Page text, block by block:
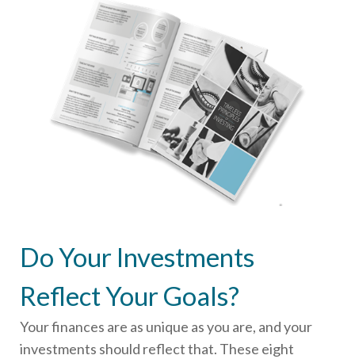
Do Your Investments
Reflect Your Goals?
Your finances are as unique as you are, and your
investments should reflect that. These eight